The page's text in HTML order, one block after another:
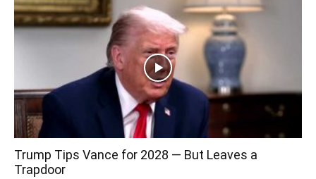
Trump Tips Vance for 2028 — But Leaves a
Trapdoor